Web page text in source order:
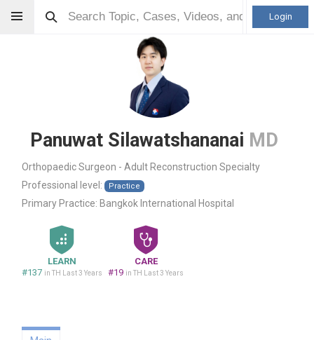
Login
Panuwat Silawatshananai MD
Orthopaedic Surgeon - Adult Reconstruction Specialty
Professional level:
Practice
Primary Practice: Bangkok International Hospital
LEARN
#137 in TH Last 3 Years
CARE
#19 in TH Last 3 Years